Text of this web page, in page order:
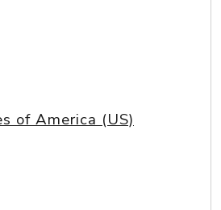
of America (US)